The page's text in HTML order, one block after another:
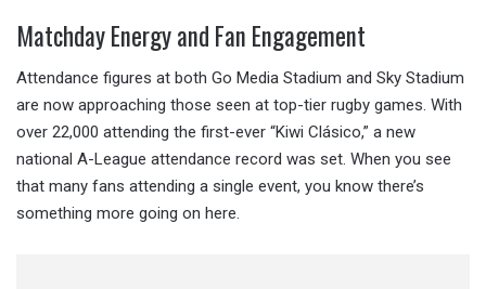
Matchday Energy and Fan Engagement
Attendance figures at both Go Media Stadium and Sky Stadium
are now approaching those seen at top-tier rugby games. With
over 22,000 attending the first-ever “Kiwi Clásico,” a new
national A-League attendance record was set. When you see
that many fans attending a single event, you know there’s
something more going on here.